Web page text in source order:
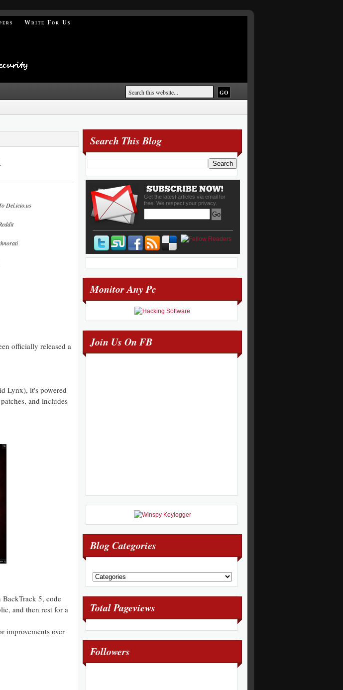
Write For Us
Del.icio.us
officially released a
Lynx), it's powered
and includes
5, code
and then rest for a
improvements over
Search This Blog
Get the latest articles via email for
free. We respect your privacy.
Monitor Any Pc
Join Us On FB
Blog Categories
Total Pageviews
Followers